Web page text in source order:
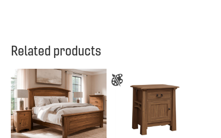
Related products